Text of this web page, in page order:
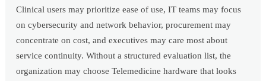
Clinical users may prioritize ease of use, IT teams may focus
on cybersecurity and network behavior, procurement may
concentrate on cost, and executives may care most about
service continuity. Without a structured evaluation list, the
organization may choose Telemedicine hardware that looks